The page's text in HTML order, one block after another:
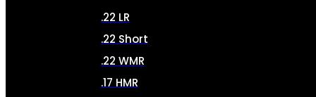
.22 LR
.22 Short
.22 WMR
.17 HMR